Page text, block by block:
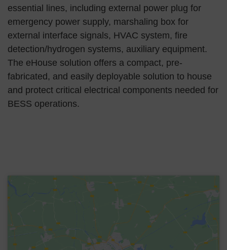
essential lines, including external power plug for
emergency power supply, marshaling box for
external interface signals, HVAC system, fire
detection/hydrogen systems, auxiliary equipment.
The eHouse solution offers a compact, pre-
fabricated, and easily deployable solution to house
and protect critical electrical components needed for
BESS operations.